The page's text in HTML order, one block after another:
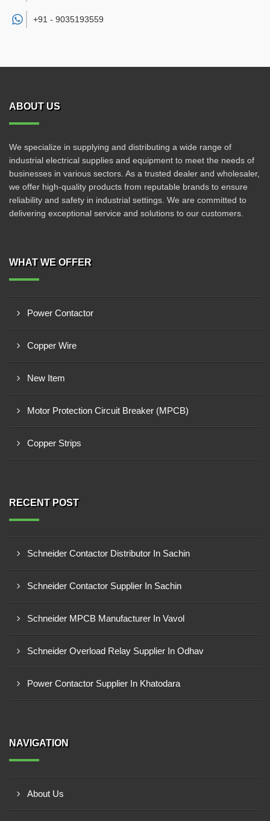
+91 - 9035193559
ABOUT US
We specialize in supplying and distributing a wide range of
industrial electrical supplies and equipment to meet the needs of
businesses in various sectors. As a trusted dealer and wholesaler,
we offer high-quality products from reputable brands to ensure
reliability and safety in industrial settings. We are committed to
delivering exceptional service and solutions to our customers.
WHAT WE OFFER
Power Contactor
Copper Wire
New Item
Motor Protection Circuit Breaker (MPCB)
Copper Strips
RECENT POST
Schneider Contactor Distributor In Sachin
Schneider Contactor Supplier In Sachin
Schneider MPCB Manufacturer In Vavol
Schneider Overload Relay Supplier In Odhav
Power Contactor Supplier In Khatodara
NAVIGATION
About Us